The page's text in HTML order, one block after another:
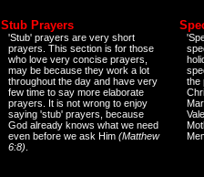
Stub Prayers
'Stub' prayers are very short
prayers. This section is for those
who love very concise prayers,
may be because they work a lot
throughout the day and have very
few time to say more elaborate
prayers. It is not wrong to enjoy
saying 'stub' prayers, because
God already knows what we need
even before we ask Him (Matthew
6:8)
the